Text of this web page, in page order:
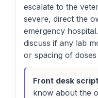
escalate to the
severe, direct the
emergency
discuss if any lab
or spacing of
Front desk
know about the